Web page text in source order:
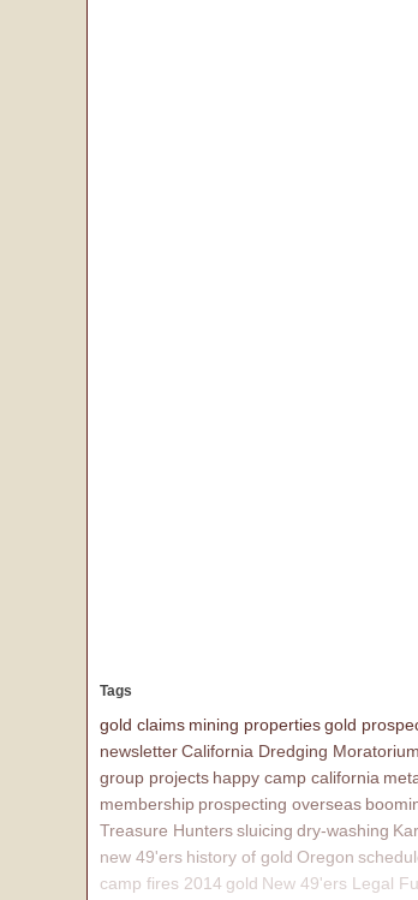
Tags
gold claims mining propertiesgold
newsletterCalifornia Dredging Moratorium
group projects happy camp california
membership prospecting overseas
Treasure Hunterssluicing dry-washing
new 49'ers history of gold Oregon
camp fires 2014 gold New 49'ers Legal